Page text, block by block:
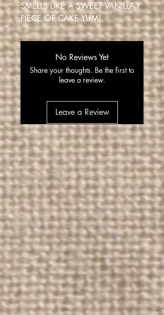
SMELLS LIKE A SWEET VANILLA-Y
PIECE OF CAKE YUM!
No Reviews Yet
Share your thoughts. Be the first to
leave a review.
Leave a Review